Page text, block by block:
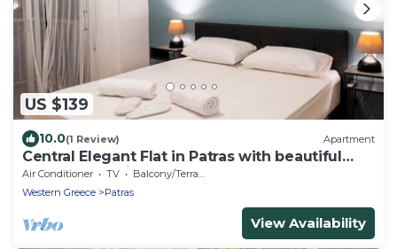
US $139
10.0(1 Review) Apartment
Central Elegant Flat in Patras with beautiful
balcony and view
Air Conditioner TV
Balcony/Terrace
Western Greece
Patras
View Availability